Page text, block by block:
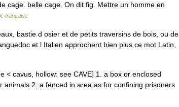
cage. belle cage. On dit fig. Mettre un homme en
française
bastie d osier et de petits traversins de bois, ou de
et l Italien approchent bien plus ce mot Latin,
cavus, hollow: see CAVE] 1. a box or enclosed
2. a fenced in area as for confining prisoners